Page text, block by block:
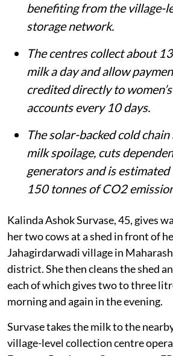
benefiting from the village-
storage network.
The centres collect about
milk a day and allow
credited directly to
accounts every 10 days.
The solar-backed cold
milk spoilage, cuts
generators and is
150 tonnes of CO2
Kalinda Ashok Survase, 45, gives
her two cows at a shed in front of
Jahagirdarwadi village in
district. She then cleans the shed
each of which gives two to three
morning and again in the evening.
Survase takes the milk to the
village-level collection centre